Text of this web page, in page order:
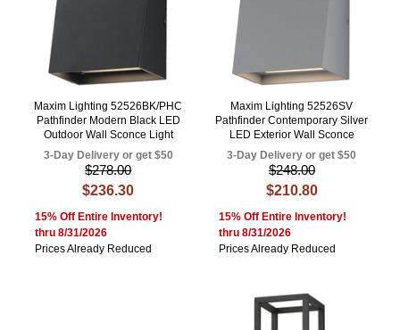
Maxim Lighting 52526BK/PHC
Pathfinder Modern Black LED
Outdoor Wall Sconce Light
3-Day Delivery or get $50
$278.00
$236.30
15% Off Entire Inventory!
thru 8/31/2026
Prices Already Reduced
Maxim Lighting 52526SV
Pathfinder Contemporary Silver
LED Exterior Wall Sconce
3-Day Delivery or get $50
$248.00
$210.80
15% Off Entire Inventory!
thru 8/31/2026
Prices Already Reduced